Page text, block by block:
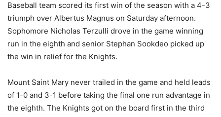
Baseball team scored its first win of the season with a 4-3
triumph over Albertus Magnus on Saturday afternoon.
Sophomore Nicholas Terzulli drove in the game winning
run in the eighth and senior Stephan Sookdeo picked up
the win in relief for the Knights.
Mount Saint Mary never trailed in the game and held leads
of 1-0 and 3-1 before taking the final one run advantage in
the eighth. The Knights got on the board first in the third